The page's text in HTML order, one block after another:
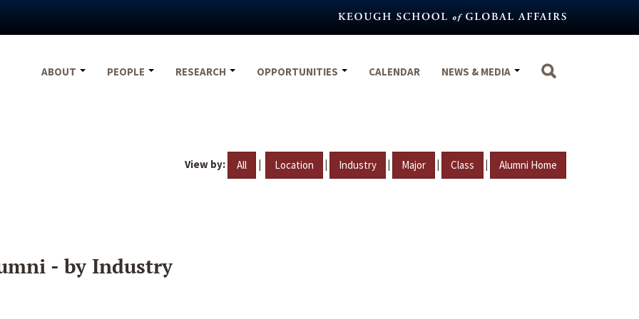
ABOUT
PEOPLE RESEARCH OPPORTUNITIES CALENDAR NEWS & MEDIA
View by: All | Location | Industry | Major | Class | Alumni Home
- by Industry